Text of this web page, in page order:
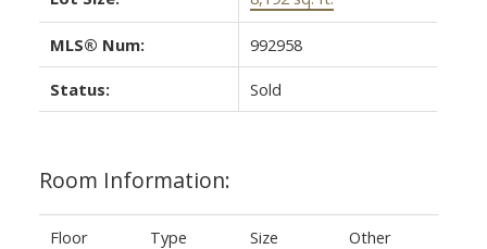
MLS® Num: 992958
Status: Sold
Room Information:
Floor Type Size Other